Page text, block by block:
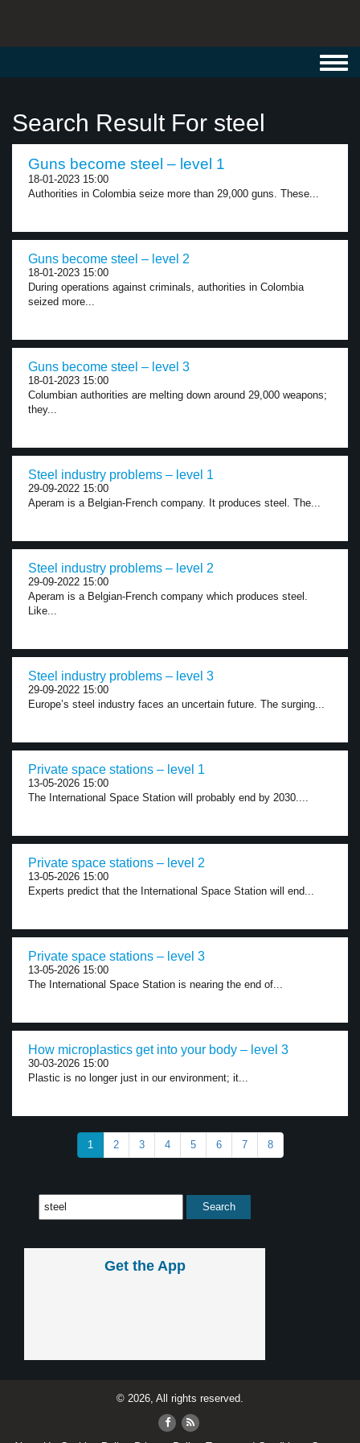
Search Result For steel
Guns become steel – level 1
18-01-2023 15:00
Authorities in Colombia seize more than 29,000 guns. These...
Guns become steel – level 2
18-01-2023 15:00
During operations against criminals, authorities in Colombia
seized more...
Guns become steel – level 3
18-01-2023 15:00
Columbian authorities are melting down around 29,000 weapons;
they...
Steel industry problems – level 1
29-09-2022 15:00
Aperam is a Belgian-French company. It produces steel. The...
Steel industry problems – level 2
29-09-2022 15:00
Aperam is a Belgian-French company which produces steel.
Like...
Steel industry problems – level 3
29-09-2022 15:00
Europe’s steel industry faces an uncertain future. The surging...
Private space stations – level 1
13-05-2026 15:00
The International Space Station will probably end by 2030....
Private space stations – level 2
13-05-2026 15:00
Experts predict that the International Space Station will end...
Private space stations – level 3
13-05-2026 15:00
The International Space Station is nearing the end of...
How microplastics get into your body – level 3
30-03-2026 15:00
Plastic is no longer just in our environment; it...
1 2 3 4 5 6 7 8
Get the App
© 2026, All rights reserved.